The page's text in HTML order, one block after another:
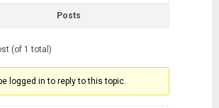
Posts
(of 1 total)
logged in to reply to this topic.